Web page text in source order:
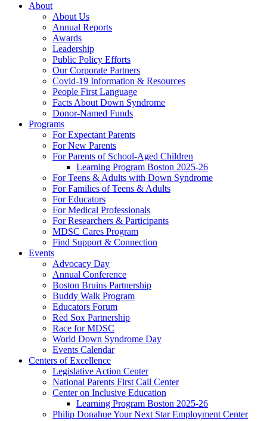
About
About Us
Annual Reports
Awards
Leadership
Public Policy Efforts
Our Corporate Partners
Covid-19 Information & Resources
People First Language
Facts About Down Syndrome
Donor-Named Funds
Programs
For Expectant Parents
For New Parents
For Parents of School-Aged Children
Learning Program Boston 2025-26
For Teens & Adults with Down Syndrome
For Families of Teens & Adults
For Educators
For Medical Professionals
For Researchers & Participants
MDSC Cares Program
Find Support & Connection
Events
Advocacy Day
Annual Conference
Boston Bruins Partnership
Buddy Walk Program
Educators Forum
Red Sox Partnership
Race for MDSC
World Down Syndrome Day
Events Calendar
Centers of Excellence
Legislative Action Center
National Parents First Call Center
Center on Inclusive Education
Learning Program Boston 2025-26
Philip Donahue Your Next Star Employment Center